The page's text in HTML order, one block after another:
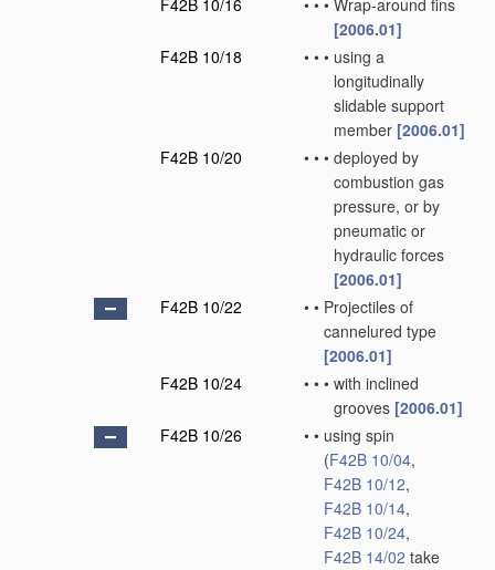
F42B 10/16
• • • Wrap-around fins
[2006.01]
F42B 10/18
• • • using a
longitudinally
slidable support
member [2006.01]
F42B 10/20
• • • deployed by
combustion gas
pressure, or by
pneumatic or
hydraulic forces
[2006.01]
F42B 10/22
• • Projectiles of
cannelured type
[2006.01]
F42B 10/24
• • • with inclined
grooves [2006.01]
F42B 10/26
• • using spin
(F42B 10/04,
F42B 10/12,
F42B 10/14,
F42B 10/24,
F42B 14/02 take